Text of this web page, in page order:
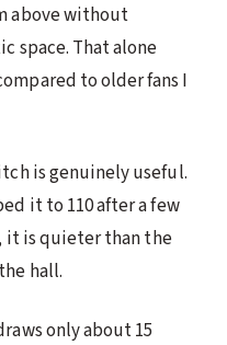
above without
space. That alone
to older fans I
is genuinely useful.
it to 110 after a few
it is quieter than the
hall.
only about 15